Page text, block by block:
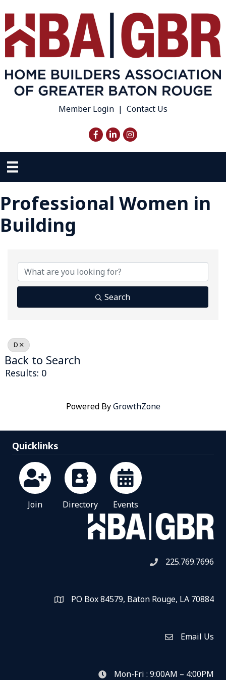
Member Login | Contact Us
Facebook
LinkedInInstagram
Professional Women in
Building
Search
D
Back to Search
Results: 0
Powered ByGrowthZone
Quicklinks
Join Directory Events
Telephone icon
225.769.7696
Map PO Box 84579, Baton Rouge, LA 70884
Envelope Icon
Email Us
clock icon
Mon-Fri : 9:00AM – 4:00PM